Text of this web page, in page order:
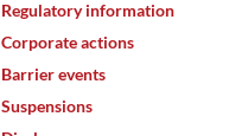
Regulatory information
Corporate actions
Barrier events
Suspensions